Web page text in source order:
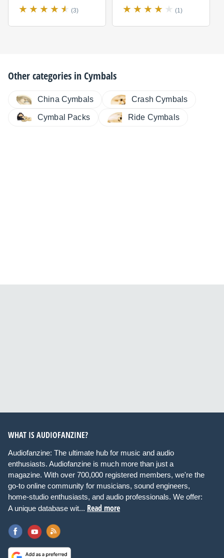
(3) (1)
Other categories inCymbals
China Cymbals Crash Cymbals
Cymbal Packs Ride Cymbals
WHAT IS AUDIOFANZINE?
Audiofanzine: The ultimate hub for music and audio
enthusiasts. Audiofanzine is much more than just a
magazine. With over 700,000 registered members, we're the
go-to online community for musicians, sound engineers,
home-studio enthusiasts, and audio professionals. We offer:
A unique database wit... Read more